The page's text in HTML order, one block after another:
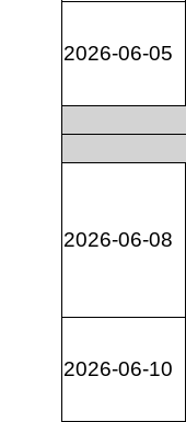
2026-06-05
2026-06-08
2026-06-10